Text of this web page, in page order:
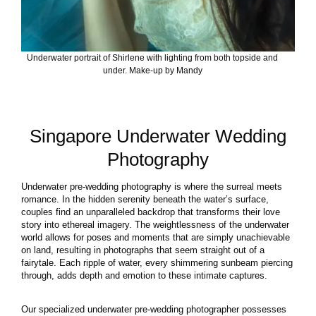
Underwater portrait of Shirlene with lighting from both topside and
under. Make-up by Mandy
Singapore Underwater Wedding
Photography
Underwater pre-wedding photography is where the surreal meets
romance. In the hidden serenity beneath the water’s surface,
couples find an unparalleled backdrop that transforms their love
story into ethereal imagery. The weightlessness of the underwater
world allows for poses and moments that are simply unachievable
on land, resulting in photographs that seem straight out of a
fairytale. Each ripple of water, every shimmering sunbeam piercing
through, adds depth and emotion to these intimate captures.
Our specialized underwater pre-wedding photographer possesses